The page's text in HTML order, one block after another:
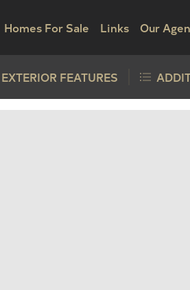
Homes For Sale Links Our
EXTERIOR FEATURES